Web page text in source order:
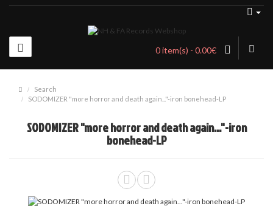
0 item(s) - 0.00€
Search
SODOMIZER "more horror and death again..."-iron bonehead-LP
SODOMIZER "more horror and death again..."-iron
bonehead-LP